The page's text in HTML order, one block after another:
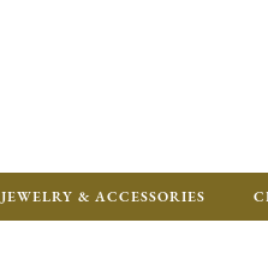
FREE FOR
JEWELRY & ACCESSORIES